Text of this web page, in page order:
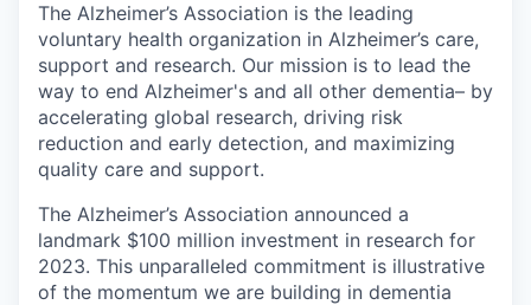
The Alzheimer’s Association is the leading
voluntary health organization in Alzheimer’s care,
support and research. Our mission is to lead the
way to end Alzheimer's and all other dementia– by
accelerating global research, driving risk
reduction and early detection, and maximizing
quality care and support.
The Alzheimer’s Association announced a
landmark $100 million investment in research for
2023. This unparalleled commitment is illustrative
of the momentum we are building in dementia